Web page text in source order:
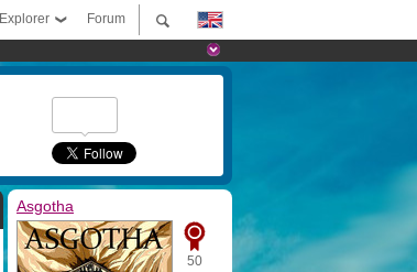
Forum
Explorer
Asgotha
50